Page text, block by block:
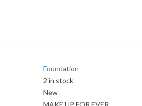
Foundation
2 in stock
New